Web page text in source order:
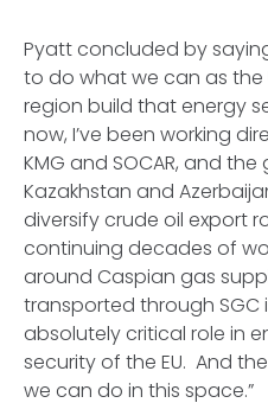
Pyatt concluded by
to do what we can as
region build that energy
now, I’ve been working
KMG and SOCAR, and
Kazakhstan and
diversify crude oil export
continuing decades of
around Caspian gas
transported through SGC
absolutely critical role in
security of the EU. And
we can do in this space.”